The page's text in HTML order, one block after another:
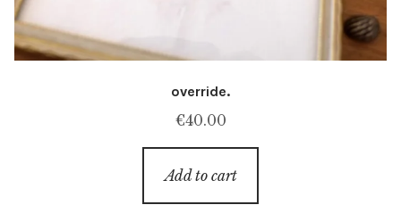
override.
€40.00
Add to cart